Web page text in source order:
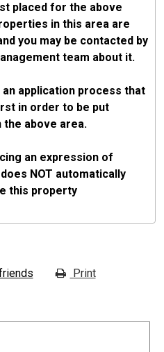
placed for the above
in this area are
you may be contacted by
team about it.
application process that
in order to be put
above area.
an expression of
NOT automatically
this property
Print